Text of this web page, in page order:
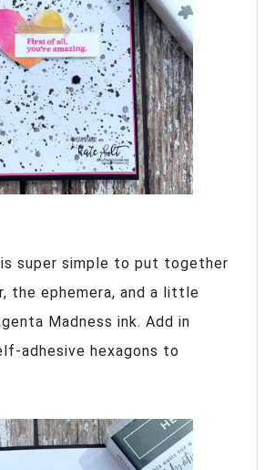
super simple to put together
the ephemera, and a little
Madness ink. Add in
adhesive hexagons to